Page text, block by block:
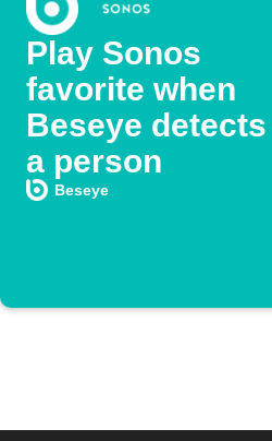
Play Sonos
favorite when
Beseye detects
a person
Beseye